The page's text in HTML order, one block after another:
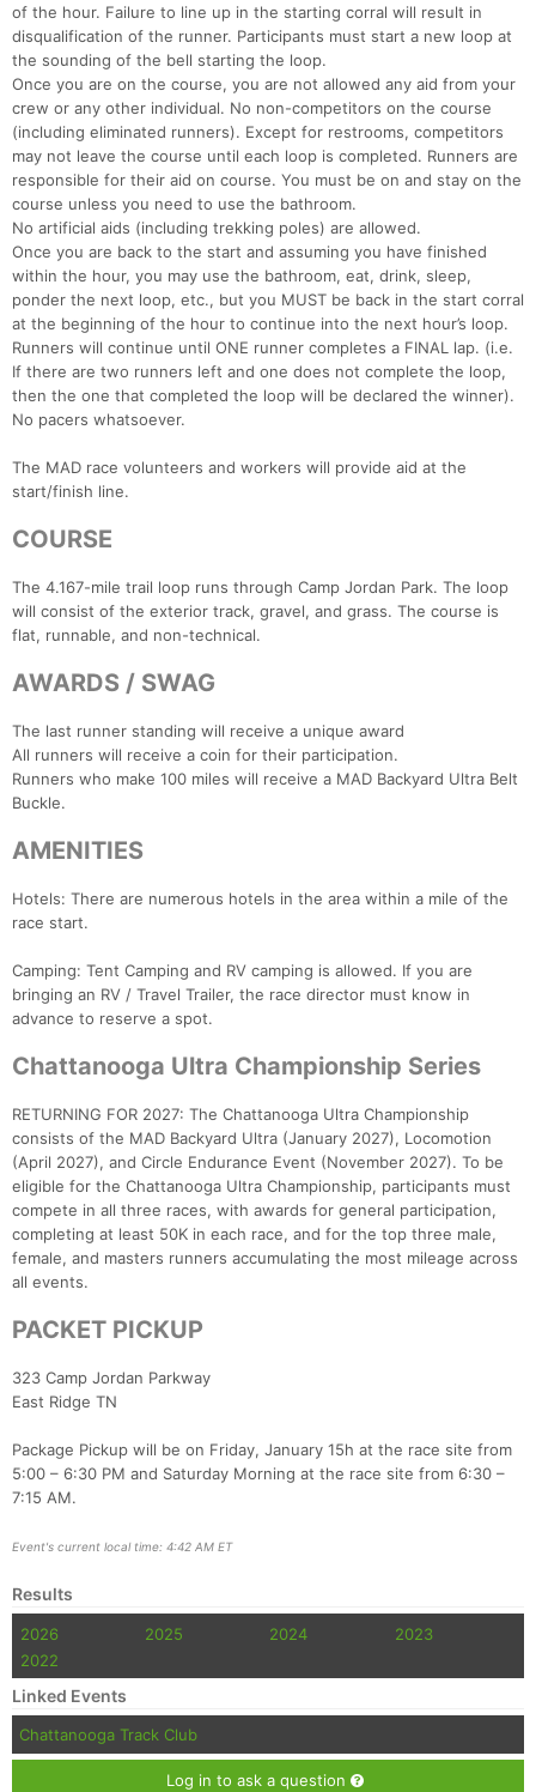
of the hour. Failure to line up in the starting corral will result in
disqualification of the runner. Participants must start a new loop at
the sounding of the bell starting the loop.
Once you are on the course, you are not allowed any aid from your
crew or any other individual. No non-competitors on the course
(including eliminated runners). Except for restrooms, competitors
may not leave the course until each loop is completed. Runners are
responsible for their aid on course. You must be on and stay on the
course unless you need to use the bathroom.
No artificial aids (including trekking poles) are allowed.
Once you are back to the start and assuming you have finished
within the hour, you may use the bathroom, eat, drink, sleep,
ponder the next loop, etc., but you MUST be back in the start corral
at the beginning of the hour to continue into the next hour’s loop.
Runners will continue until ONE runner completes a FINAL lap. (i.e.
If there are two runners left and one does not complete the loop,
then the one that completed the loop will be declared the winner).
No pacers whatsoever.
The MAD race volunteers and workers will provide aid at the
start/finish line.
COURSE
The 4.167-mile trail loop runs through Camp Jordan Park. The loop
will consist of the exterior track, gravel, and grass. The course is
flat, runnable, and non-technical.
AWARDS / SWAG
The last runner standing will receive a unique award
All runners will receive a coin for their participation.
Runners who make 100 miles will receive a MAD Backyard Ultra Belt
Buckle.
AMENITIES
Hotels: There are numerous hotels in the area within a mile of the
race start.
Camping: Tent Camping and RV camping is allowed. If you are
bringing an RV / Travel Trailer, the race director must know in
advance to reserve a spot.
Chattanooga Ultra Championship Series
RETURNING FOR 2027: The Chattanooga Ultra Championship
consists of the MAD Backyard Ultra (January 2027), Locomotion
(April 2027), and Circle Endurance Event (November 2027). To be
eligible for the Chattanooga Ultra Championship, participants must
compete in all three races, with awards for general participation,
completing at least 50K in each race, and for the top three male,
female, and masters runners accumulating the most mileage across
all events.
PACKET PICKUP
323 Camp Jordan Parkway
East Ridge TN
Package Pickup will be on Friday, January 15h at the race site from
5:00 – 6:30 PM and Saturday Morning at the race site from 6:30 –
7:15 AM.
Event's current local time: 4:42 AM ET
Results
2026 2025 2024
2023
2022
Linked Events
Chattanooga Track Club
Log in to ask a question